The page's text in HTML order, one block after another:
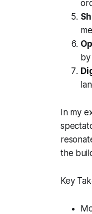
In my
the
Key